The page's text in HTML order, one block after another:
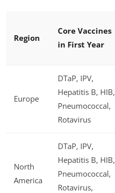
Region
Core Vaccines
in First Year
Europe
DTaP, IPV,
Hepatitis B, HIB,
Pneumococcal,
Rotavirus
North
America
DTaP, IPV,
Hepatitis B, HIB,
Pneumococcal,
Rotavirus,